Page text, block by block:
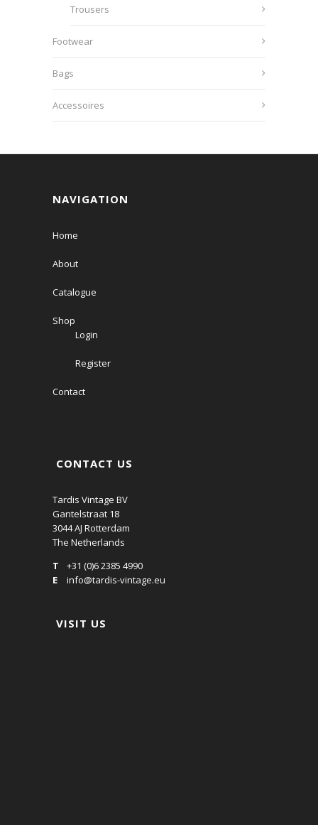
Trousers
Footwear
Bags
Accessoires
NAVIGATION
Home
About
Catalogue
Shop
Login
Register
Contact
CONTACT US
Tardis Vintage BV
Gantelstraat 18
3044 AJ Rotterdam
The Netherlands
T
+31 (0)6 2385 4990
E
info@tardis-vintage.eu
VISIT US